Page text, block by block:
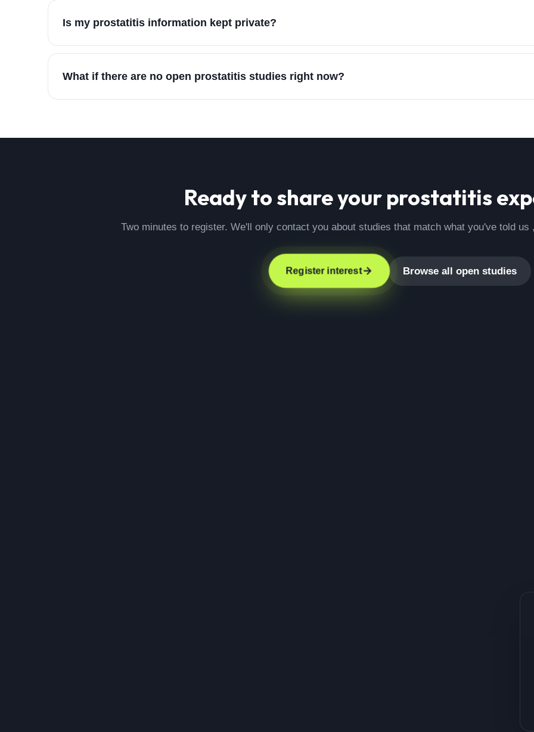
Is my prostatitis information kept private?
What if there are no open prostatitis studies right now?
Ready to share your prostatitis
Two minutes to register. We'll only contact you about studies that match what you've told
Register interest Browse all open studies